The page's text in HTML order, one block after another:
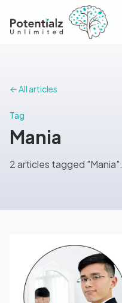
← All articles
Tag
Mania
2 articles tagged "Mania".